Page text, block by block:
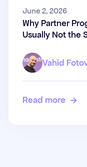
Why
(And Why
June 2, 2026
Why Partner
Usually Not the
Vahid
Read more 